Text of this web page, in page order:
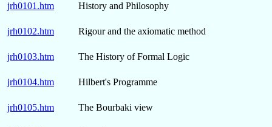
jrh0101.htm History and Philosophy
jrh0102.htm Rigour and the axiomatic method
jrh0103.htm The History of Formal Logic
jrh0104.htm Hilbert's Programme
jrh0105.htm The Bourbaki view